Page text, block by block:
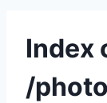
Index
/